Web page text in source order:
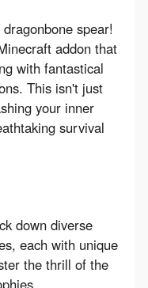
spear!
addon that
with fantastical
This isn't just
your inner
survival
down diverse
each with unique
the thrill of the